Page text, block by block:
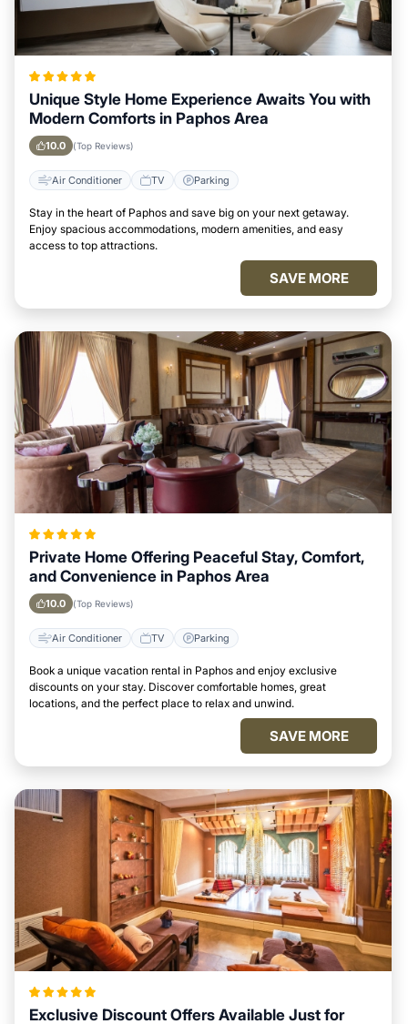
Unique Style Home Experience Awaits You with
Modern Comforts in Paphos Area
10.0 (Top Reviews)
Air Conditioner TV Parking
Stay in the heart of Paphos and save big on your next getaway.
Enjoy spacious accommodations, modern amenities, and easy
access to top attractions.
SAVE MORE
Private Home Offering Peaceful Stay, Comfort,
and Convenience in Paphos Area
10.0 (Top Reviews)
Air Conditioner TV Parking
Book a unique vacation rental in Paphos and enjoy exclusive
discounts on your stay. Discover comfortable homes, great
locations, and the perfect place to relax and unwind.
SAVE MORE
Exclusive Discount Offers Available Just for